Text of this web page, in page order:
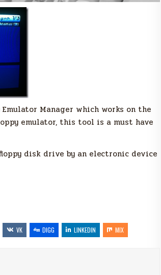
Manager which works on the
emulator, this tool is a must have
disk drive by an electronic device
VK DIGG LINKEDIN MIX